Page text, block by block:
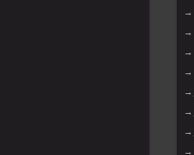
→
→
→
→
→
→
→
→